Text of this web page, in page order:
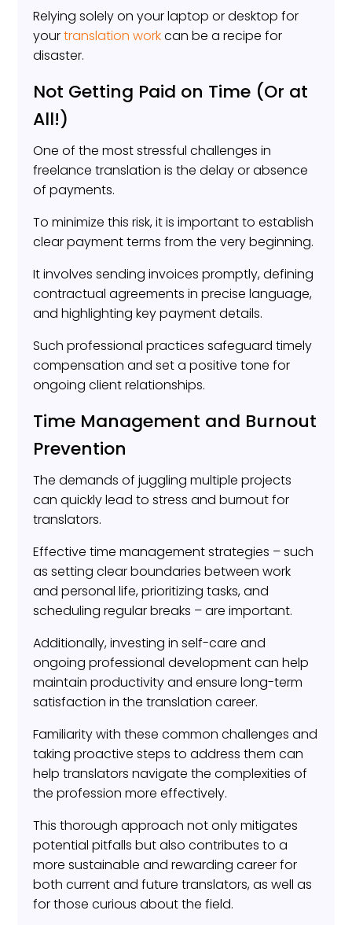
Relying solely on your laptop or desktop for
yourtranslation workcan be a recipe for
disaster.
Not Getting Paid on Time (Or at
All!)
One of the most stressful challenges in
freelance translation is the delay or absence
of payments.
To minimize this risk, it is important to establish
clear payment terms from the very beginning.
It involves sending invoices promptly, defining
contractual agreements in precise language,
and highlighting key payment details.
Such professional practices safeguard timely
compensation and set a positive tone for
ongoing client relationships.
Time Management and Burnout
Prevention
The demands of juggling multiple projects
can quickly lead to stress and burnout for
translators.
Effective time management strategies – such
as setting clear boundaries between work
and personal life, prioritizing tasks, and
scheduling regular breaks – are important.
Additionally, investing in self-care and
ongoing professional development can help
maintain productivity and ensure long-term
satisfaction in the translation career.
Familiarity with these common challenges and
taking proactive steps to address them can
help translators navigate the complexities of
the profession more effectively.
This thorough approach not only mitigates
potential pitfalls but also contributes to a
more sustainable and rewarding career for
both current and future translators, as well as
for those curious about the field.